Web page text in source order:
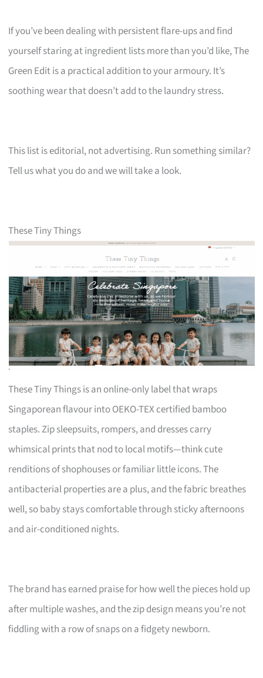
If you’ve been dealing with persistent flare-ups and find
yourself staring at ingredient lists more than you’d like, The
Green Edit is a practical addition to your armoury. It’s
soothing wear that doesn’t add to the laundry stress.
This list is editorial, not advertising. Run something similar?
Tell us what you do and we will take a look.
These Tiny Things
These Tiny Things is an online-only label that wraps
Singaporean flavour into OEKO-TEX certified bamboo
staples. Zip sleepsuits, rompers, and dresses carry
whimsical prints that nod to local motifs—think cute
renditions of shophouses or familiar little icons. The
antibacterial properties are a plus, and the fabric breathes
well, so baby stays comfortable through sticky afternoons
and air-conditioned nights.
The brand has earned praise for how well the pieces hold up
after multiple washes, and the zip design means you’re not
fiddling with a row of snaps on a fidgety newborn.